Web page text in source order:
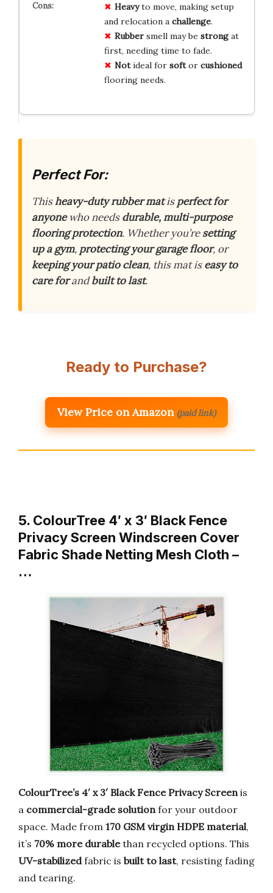
Heavyto move, making setup
and relocation a challenge.
Rubbersmell may be strongat
first, needing time to fade.
Notideal for softor cushioned
flooring needs.
Perfect For:
Thisheavy-duty rubber matisperfect for
anyonewho needsdurable, multi-purpose
flooring protection. Whether you’resetting
up a gym, protecting your garage floor, or
keeping your patio clean, this mat iseasy to
care forandbuilt to last.
Ready to Purchase?
View Price on Amazon (paid link)
5. ColourTree 4′ x 3′ Black Fence
Privacy Screen Windscreen Cover
Fabric Shade Netting Mesh Cloth –
…
ColourTree’s 4′ x 3′ Black Fence Privacy Screenis
a commercial-grade solutionfor your outdoor
space. Made from 170 GSM virgin HDPE material,
it’s 70% more durablethan recycled options. This
UV-stabilizedfabric is built to last, resisting fading
and tearing.